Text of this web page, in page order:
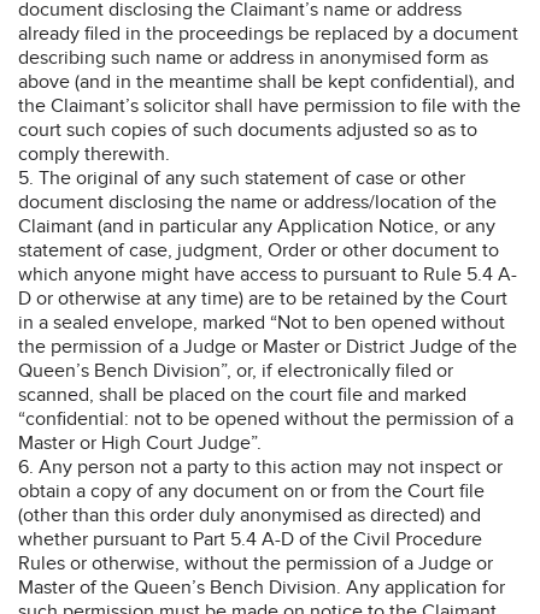
document disclosing the Claimant’s name or address
already filed in the proceedings be replaced by a document
describing such name or address in anonymised form as
above (and in the meantime shall be kept confidential), and
the Claimant’s solicitor shall have permission to file with the
court such copies of such documents adjusted so as to
comply therewith.
5. The original of any such statement of case or other
document disclosing the name or address/location of the
Claimant (and in particular any Application Notice, or any
statement of case, judgment, Order or other document to
which anyone might have access to pursuant to Rule 5.4 A-
D or otherwise at any time) are to be retained by the Court
in a sealed envelope, marked “Not to ben opened without
the permission of a Judge or Master or District Judge of the
Queen’s Bench Division”, or, if electronically filed or
scanned, shall be placed on the court file and marked
“confidential: not to be opened without the permission of a
Master or High Court Judge”.
6. Any person not a party to this action may not inspect or
obtain a copy of any document on or from the Court file
(other than this order duly anonymised as directed) and
whether pursuant to Part 5.4 A-D of the Civil Procedure
Rules or otherwise, without the permission of a Judge or
Master of the Queen’s Bench Division. Any application for